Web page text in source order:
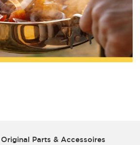
Parts & Accessoires